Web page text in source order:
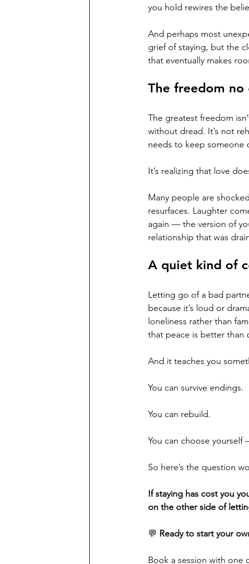
you hold rewires the
And perhaps most
grief of staying, but the
that eventually makes
The freedom
The greatest freedom
without dread. It’s not
needs to keep someone
It’s realizing that love
Many people are
resurfaces. Laughter
again — the version of
relationship that was
A quiet kind of
Letting go of a bad
because it’s loud or
loneliness rather than
that peace is better than
And it teaches you
You can survive endings.
You can rebuild.
You can choose yourself
So here’s the question
If staying has cost you
on the other side of
💬 Ready to start your
Book a session with one